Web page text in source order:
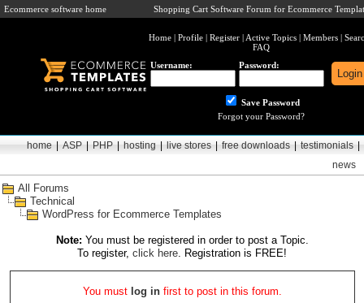
Ecommerce software home Shopping Cart Software Forum for Ecommerce
Home | Profile | Register | Active Topics | Members |
FAQ
Username:
Password:
Save Password
Forgot your Password?
home ASP PHP hosting live stores free downloads testimonials
news
All Forums
Technical
WordPress for Ecommerce Templates
Note: You must be registered in order to post a Topic.
To register, click here. Registration is FREE!
You must log infirst to post in this forum.